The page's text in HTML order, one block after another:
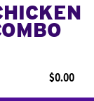
$0.00